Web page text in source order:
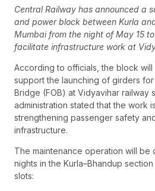
Central Railway has announced a
and power block between Kurla
Mumbai from the night of May 15
facilitate infrastructure work at
According to officials, the block
support the launching of girders
Bridge (FOB) at Vidyavihar railway
administration stated that the work
strengthening passenger safety
infrastructure.
The maintenance operation will be
nights in the Kurla–Bhandup
slots: